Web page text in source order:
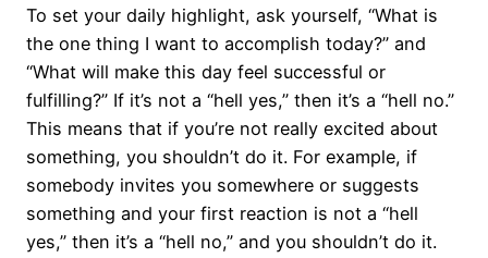
To set your daily highlight, ask yourself, “What is
the one thing I want to accomplish today?” and
“What will make this day feel successful or
fulfilling?” If it’s not a “hell yes,” then it’s a “hell no.”
This means that if you’re not really excited about
something, you shouldn’t do it. For example, if
somebody invites you somewhere or suggests
something and your first reaction is not a “hell
yes,” then it’s a “hell no,” and you shouldn’t do it.